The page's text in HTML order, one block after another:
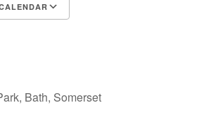
Bath, Somerset